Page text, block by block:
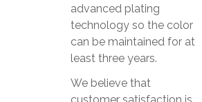
advanced plating
technology so the color
can be maintained for at
least three years.
We believe that